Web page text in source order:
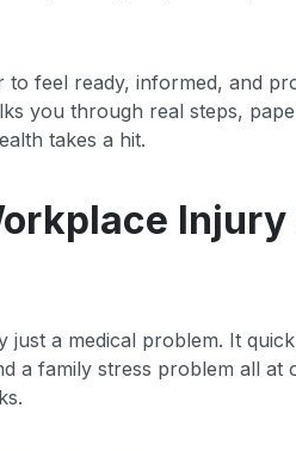
to feel ready, informed, and
you through real steps,
takes a hit.
just a medical problem. It
a family stress problem all at